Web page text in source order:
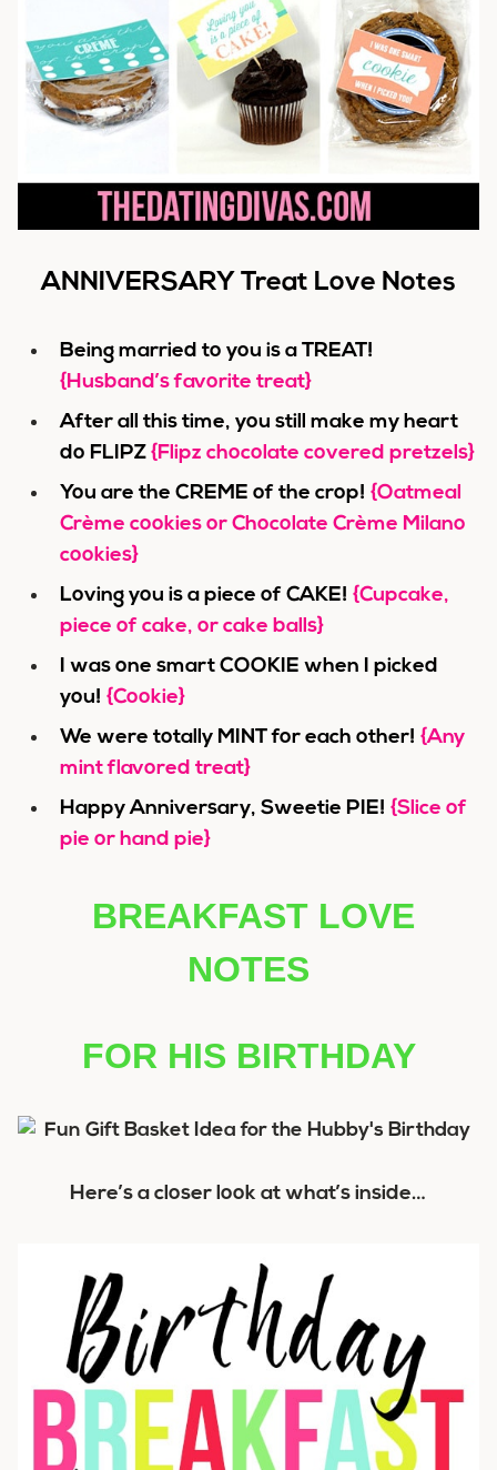
ANNIVERSARY Treat Love Notes
Being married to you is a TREAT!
{Husband’s favorite treat}
After all this time, you still make my heart
do FLIPZ {Flipz chocolate covered pretzels}
You are the CREME of the crop! {Oatmeal
Crème cookies or Chocolate Crème Milano
cookies}
Loving you is a piece of CAKE! {Cupcake,
piece of cake, or cake balls}
I was one smart COOKIE when I picked
you! {Cookie}
We were totally MINT for each other! {Any
mint flavored treat}
Happy Anniversary, Sweetie PIE! {Slice of
pie or hand pie}
BREAKFAST LOVE
NOTES
FOR HIS BIRTHDAY
Here’s a closer look at what’s inside…